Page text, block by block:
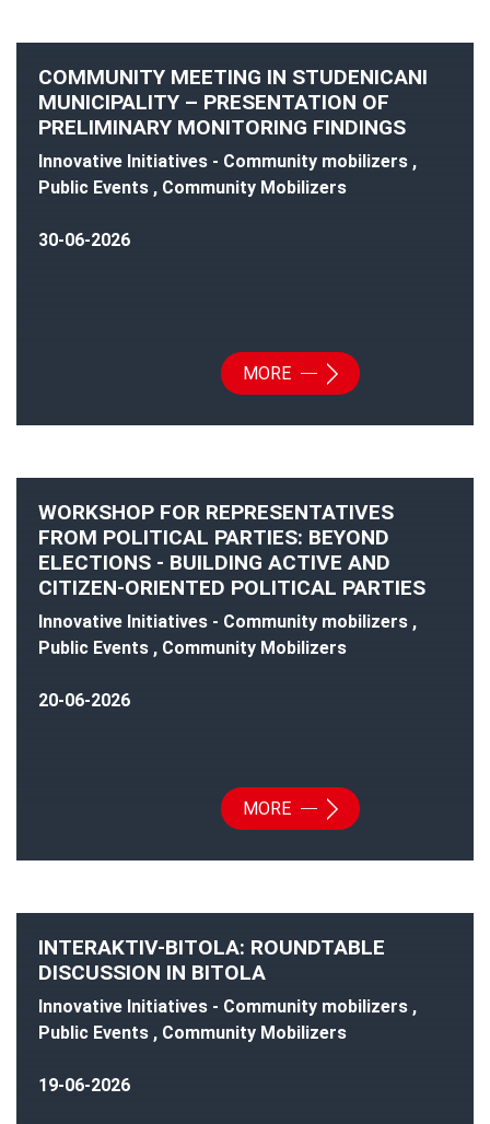
COMMUNITY MEETING IN STUDENICANI
MUNICIPALITY – PRESENTATION OF
PRELIMINARY MONITORING FINDINGS
Innovative Initiatives - Community mobilizers ,
Public Events , Community Mobilizers
30-06-2026
MORE
WORKSHOP FOR REPRESENTATIVES
FROM POLITICAL PARTIES: BEYOND
ELECTIONS - BUILDING ACTIVE AND
CITIZEN-ORIENTED POLITICAL PARTIES
Innovative Initiatives - Community mobilizers ,
Public Events , Community Mobilizers
20-06-2026
MORE
INTERAKTIV-BITOLA: ROUNDTABLE
DISCUSSION IN BITOLA
Innovative Initiatives - Community mobilizers ,
Public Events , Community Mobilizers
19-06-2026